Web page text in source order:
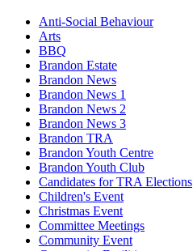
Anti-Social Behaviour
Arts
BBQ
Brandon Estate
Brandon News
Brandon News 1
Brandon News 2
Brandon News 3
Brandon TRA
Brandon Youth Centre
Brandon Youth Club
Candidates for TRA Elections
Children's Event
Christmas Event
Committee Meetings
Community Event